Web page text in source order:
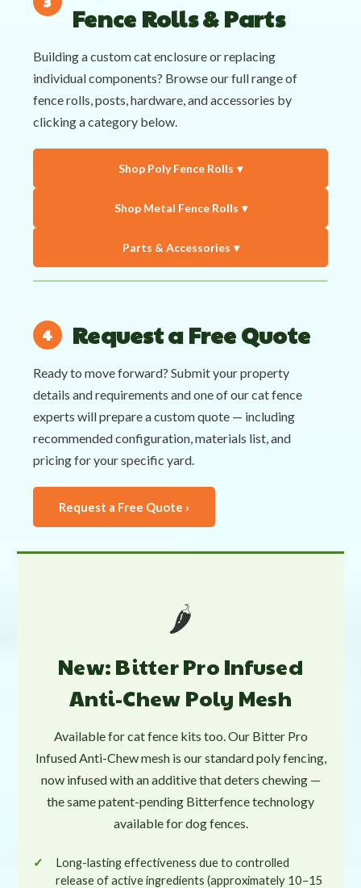
Fence Rolls & Parts
Building a custom cat enclosure or replacing
individual components? Browse our full range of
fence rolls, posts, hardware, and accessories by
clicking a category below.
Shop Poly Fence Rolls
Shop Metal Fence Rolls
Parts & Accessories
Request a Free Quote
Ready to move forward? Submit your property
details and requirements and one of our cat fence
experts will prepare a custom quote — including
recommended configuration, materials list, and
pricing for your specific yard.
Request a Free Quote ›
🌶️
New: Bitter Pro Infused
Anti-Chew Poly Mesh
Available for cat fence kits too. Our Bitter Pro
Infused Anti-Chew mesh is our standard poly fencing,
now infused with an additive that deters chewing —
the same patent-pending Bitterfence technology
available for dog fences.
Long-lasting effectiveness due to controlled
release of active ingredients (approximately 10–15